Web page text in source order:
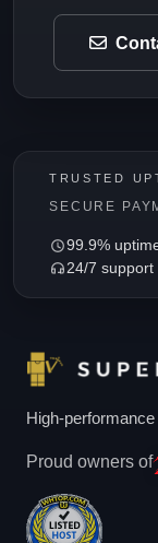
TRUSTED
SECURE
99.9%
24/7 support
High-
Proud owners of